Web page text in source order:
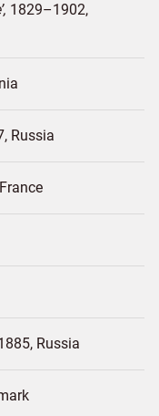
1829–1902
Russia
France
Russia